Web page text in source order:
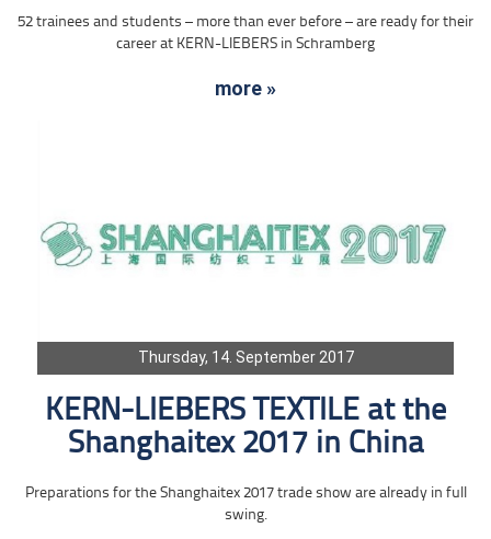
52 trainees and students – more than ever before – are ready for their
career at KERN-LIEBERS in Schramberg
more »
Thursday, 14. September 2017
KERN-LIEBERS TEXTILE at the
Shanghaitex 2017 in China
Preparations for the Shanghaitex 2017 trade show are already in full
swing.